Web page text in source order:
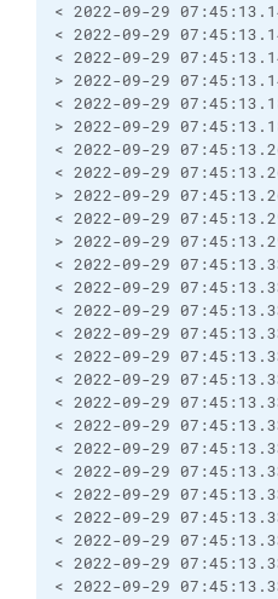
< 2022-09-29
< 2022-09-29
< 2022-09-29
> 2022-09-29
< 2022-09-29
> 2022-09-29
< 2022-09-29
< 2022-09-29
> 2022-09-29
< 2022-09-29
> 2022-09-29
< 2022-09-29
< 2022-09-29
< 2022-09-29
< 2022-09-29
< 2022-09-29
< 2022-09-29
< 2022-09-29
< 2022-09-29
< 2022-09-29
< 2022-09-29
< 2022-09-29
< 2022-09-29
< 2022-09-29
< 2022-09-29
< 2022-09-29